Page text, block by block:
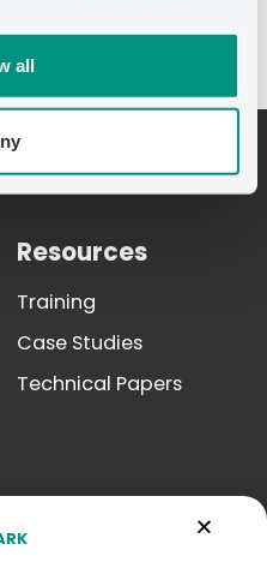
all
Resources
Training
Case Studies
Technical Papers